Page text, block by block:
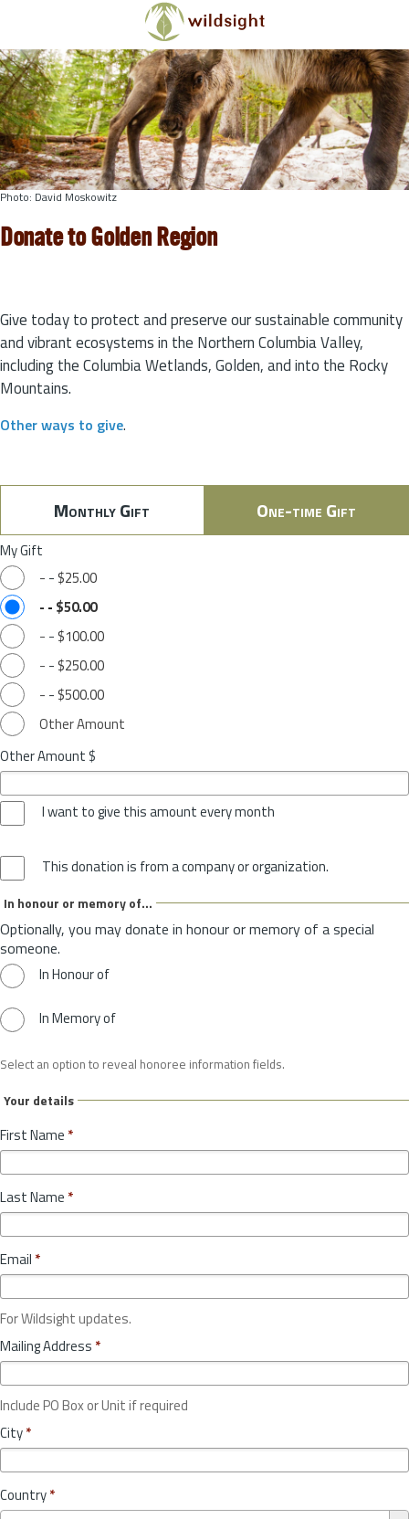
Skip to main content
Photo: David Moskowitz
Donate to Golden Region
Give today to protect and preserve our sustainable community
and vibrant ecosystems in the Northern Columbia Valley,
including the Columbia Wetlands, Golden, and into the Rocky
Mountains.
Other ways to give.
Monthly Gift One-time Gift
My Gift
- - $25.00
- - $50.00
- - $100.00
- - $250.00
- - $500.00
Other Amount
Other Amount $
I want to give this amount every month
This donation is from a company or organization.
In honour or memory of...
Optionally, you may donate in honour or memory of a special
someone.
In Honour of
In Memory of
Select an option to reveal honoree information fields.
Your details
First Name *
Last Name *
Email *
For Wildsight updates.
Mailing Address *
Include PO Box or Unit if required
City*
Country*